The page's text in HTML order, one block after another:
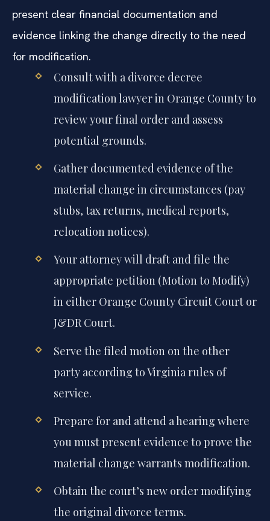
present clear financial documentation and
evidence linking the change directly to the need
for modification.
Consult with a divorce decree
modification lawyer in Orange County to
review your final order and assess
potential grounds.
Gather documented evidence of the
material change in circumstances (pay
stubs, tax returns, medical reports,
relocation notices).
Your attorney will draft and file the
appropriate petition (Motion to Modify)
in either Orange County Circuit Court or
J&DR Court.
Serve the filed motion on the other
party according to Virginia rules of
service.
Prepare for and attend a hearing where
you must present evidence to prove the
material change warrants modification.
Obtain the court’s new order modifying
the original divorce terms.